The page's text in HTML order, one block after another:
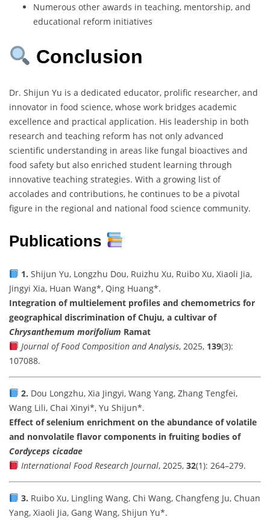
Numerous other awards in teaching, mentorship, and
educational reform initiatives
Conclusion
Dr. Shijun Yu is a dedicated educator, prolific researcher, and
innovator in food science, whose work bridges academic
excellence and practical application. His leadership in both
research and teaching reform has not only advanced
scientific understanding in areas like fungal bioactives and
food safety but also enriched student learning through
innovative teaching strategies. With a growing list of
accolades and contributions, he continues to be a pivotal
figure in the regional and national food science community.
Publications
1. Shijun Yu, Longzhu Dou, Ruizhu Xu, Ruibo Xu, Xiaoli Jia,
Jingyi Xia, Huan Wang*, Qing Huang*.
Integration of multielement profiles and chemometrics for
geographical discrimination of Chuju, a cultivar of
Chrysanthemum morifolium Ramat
Journal of Food Composition and Analysis, 2025, 139(3):
107088.
2. Dou Longzhu, Xia Jingyi, Wang Yang, Zhang Tengfei,
Wang Lili, Chai Xinyi*, Yu Shijun*.
Effect of selenium enrichment on the abundance of volatile
and nonvolatile flavor components in fruiting bodies of
Cordyceps cicadae
International Food Research Journal, 2025, 32(1): 264–279.
3. Ruibo Xu, Lingling Wang, Chi Wang, Changfeng Ju, Chuan
Yang, Xiaoli Jia, Gang Wang, Shijun Yu*.